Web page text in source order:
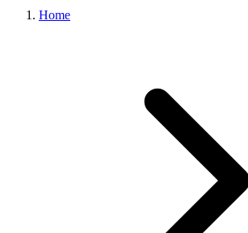
Home